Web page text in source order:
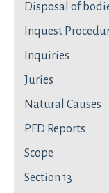
Disposal of
Inquest
Inquiries
Juries
Natural Causes
PFD Reports
Scope
Section 13